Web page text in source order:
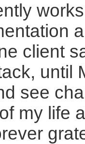
client
until
see
my life